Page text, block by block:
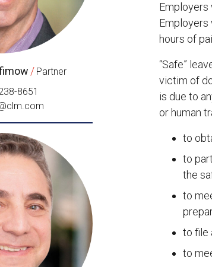
Employers
Employers
hours of
“Safe”
victim of
is due to
or human
to
to
the
to
to file
to
/ Partner
8651